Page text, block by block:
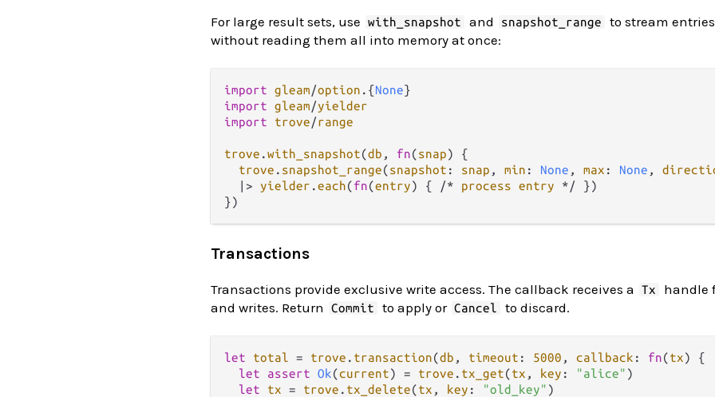
For large result sets, use with_snapshot and snapshot_range
to stream
without reading them all into memory at once:
import gleam/option . {None
import gleam/yielder
import
trove/range
trove .with_snapshot(db , fn(snap) {
trove . snapshot_range(snapshot : snap , min : None , max : None ,
|>
yielder .each(fn(entry) { /* process entry */ })
Transactions
Transactions provide exclusive write access. The callback receives a Tx
handle
and writes. Return
Commit to apply or Cancel to discard.
let total = trove . transaction(db , timeout : 5000 , callback : fn(tx) {
let
assert Ok(current) = trove . tx_get(tx , key : "alice" )
let
tx = trove . tx_delete(tx , key : "old_key" )